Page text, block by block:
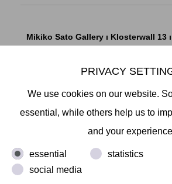
Mikiko Sato Gallery ı Klosterwall 13
Copyright © 2026 Mikiko Sato
PRIVACY
We use cookies on our website.
essential, while others help us to
and your
essential
statistics
social media